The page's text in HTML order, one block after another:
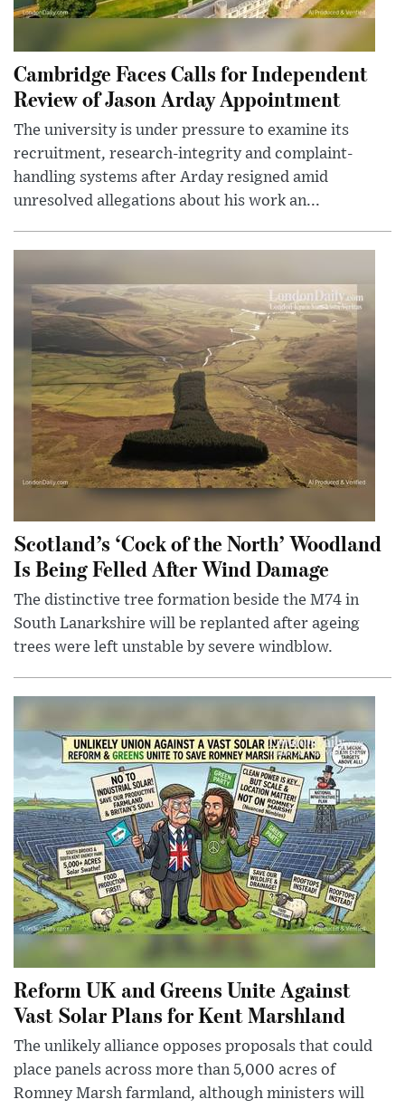
Cambridge Faces Calls for Independent
Review of Jason Arday Appointment
The university is under pressure to examine its
recruitment, research-integrity and complaint-
handling systems after Arday resigned amid
unresolved allegations about his work an...
Scotland’s ‘Cock of the North’ Woodland
Is Being Felled After Wind Damage
The distinctive tree formation beside the M74 in
South Lanarkshire will be replanted after ageing
trees were left unstable by severe windblow.
Reform UK and Greens Unite Against
Vast Solar Plans for Kent Marshland
The unlikely alliance opposes proposals that could
place panels across more than 5,000 acres of
Romney Marsh farmland, although ministers will